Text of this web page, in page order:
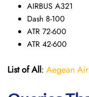
AIRBUS A321
Dash 8-100
ATR 72-600
ATR 42-600
List of All: Aegean